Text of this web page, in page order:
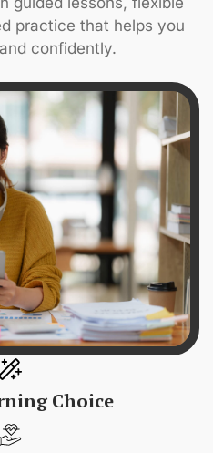
practice that helps you
confidently.
Choice